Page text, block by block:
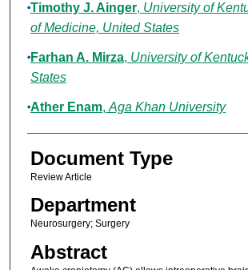
Timothy J. Ainger, University of
of Medicine, United States
Farhan A. Mirza, University of
States
Ather Enam, Aga Khan University
Document Type
Review Article
Department
Neurosurgery; Surgery
Abstract